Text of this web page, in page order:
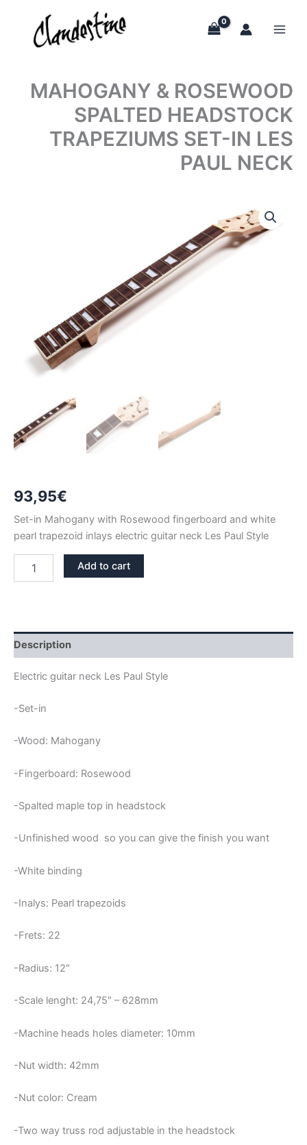
content
MAHOGANY & ROSEWOOD
SPALTED HEADSTOCK
TRAPEZIUMS SET-IN LES
PAUL NECK
93,95€
Set-in Mahogany with Rosewood fingerboard and white
pearl trapezoid inlays electric guitar neck Les Paul Style
SET-
IN
LES
PAUL
quantity
Add to cart
Description
Electric guitar neck Les Paul Style
-Set-in
-Wood: Mahogany
-Fingerboard: Rosewood
-Spalted maple top in headstock
-Unfinished wood so you can give the finish you want
-White binding
-Inalys: Pearl trapezoids
-Frets: 22
-Radius: 12″
-Scale lenght: 24,75″ – 628mm
-Machine heads holes diameter: 10mm
-Nut width: 42mm
-Nut color: Cream
-Two way truss rod adjustable in the headstock